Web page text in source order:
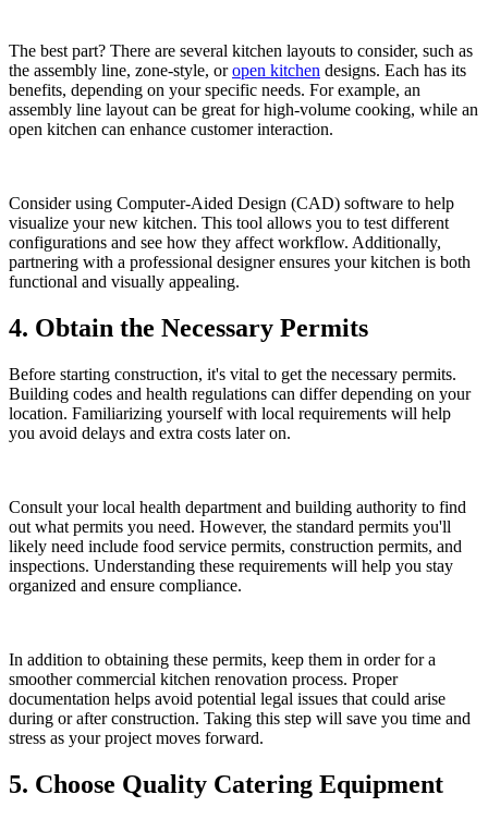
The best part? There are several kitchen layouts to consider, such as
the assembly line, zone-style, oropen kitchen designs. Each has its
benefits, depending on your specific needs. For example, an
assembly line layout can be great for high-volume cooking, while an
open kitchen can enhance customer interaction.
Consider using Computer-Aided Design (CAD) software to help
visualize your new kitchen. This tool allows you to test different
configurations and see how they affect workflow. Additionally,
partnering with a professional designer ensures your kitchen is both
functional and visually appealing.
4. Obtain the Necessary Permits
Before starting construction, it's vital to get the necessary permits.
Building codes and health regulations can differ depending on your
location. Familiarizing yourself with local requirements will help
you avoid delays and extra costs later on.
Consult your local health department and building authority to find
out what permits you need. However, the standard permits you'll
likely need include food service permits, construction permits, and
inspections. Understanding these requirements will help you stay
organized and ensure compliance.
In addition to obtaining these permits, keep them in order for a
smoother commercial kitchen renovation process. Proper
documentation helps avoid potential legal issues that could arise
during or after construction. Taking this step will save you time and
stress as your project moves forward.
5. Choose Quality Catering Equipment